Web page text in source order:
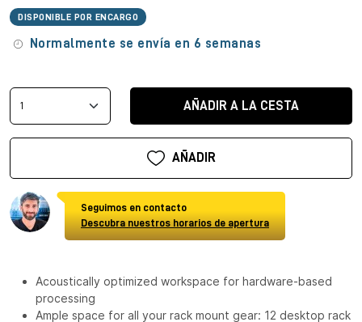
DISPONIBLE POR ENCARGO
Normalmente se envía en 6 semanas
AÑADIR A LA CESTA
AÑADIR
Seguimos en contacto
Descubra nuestros horarios de apertura
Acoustically optimized workspace for hardware-based
processing
Ample space for all your rack mount gear: 12 desktop rack